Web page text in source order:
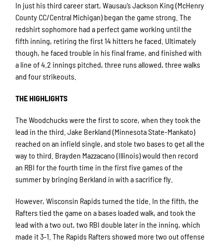
In just his third career start, Wausau’s Jackson King (McHenry
County CC/Central Michigan) began the game strong. The
redshirt sophomore had a perfect game working until the
fifth inning, retiring the first 14 hitters he faced. Ultimately
though, he faced trouble in his final frame, and finished with
a line of 4.2 innings pitched, three runs allowed, three walks
and four strikeouts.
THE HIGHLIGHTS
The Woodchucks were the first to score, when they took the
lead in the third. Jake Berkland (Minnesota State-Mankato)
reached on an infield single, and stole two bases to get all the
way to third. Brayden Mazzacano (Illinois) would then record
an RBI for the fourth time in the first five games of the
summer by bringing Berkland in with a sacrifice fly.
However, Wisconsin Rapids turned the tide. In the fifth, the
Rafters tied the game on a bases loaded walk, and took the
lead with a two out, two RBI double later in the inning, which
made it 3-1. The Rapids Rafters showed more two out offense